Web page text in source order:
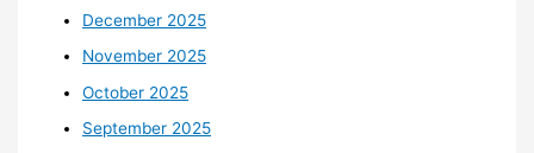
December 2025
November 2025
October 2025
September 2025